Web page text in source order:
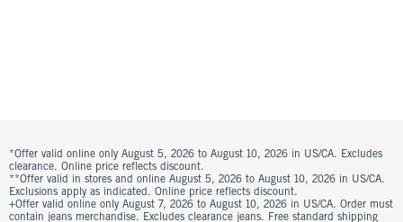
*Offer valid online only August 5, 2026 to August 10, 2026 in US/CA. Excludes
clearance. Online price reflects discount.
**Offer valid in stores and online August 5, 2026 to August 10, 2026 in US/CA.
Exclusions apply as indicated. Online price reflects discount.
+Offer valid online only August 7, 2026 to August 10, 2026 in US/CA. Order must
contain jeans merchandise. Excludes clearance jeans. Free standard shipping